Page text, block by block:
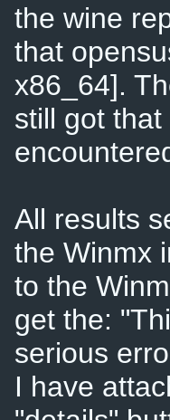
the wine
that
x86_64].
still got
All results
the Winmx
to the
get the:
serious
I have